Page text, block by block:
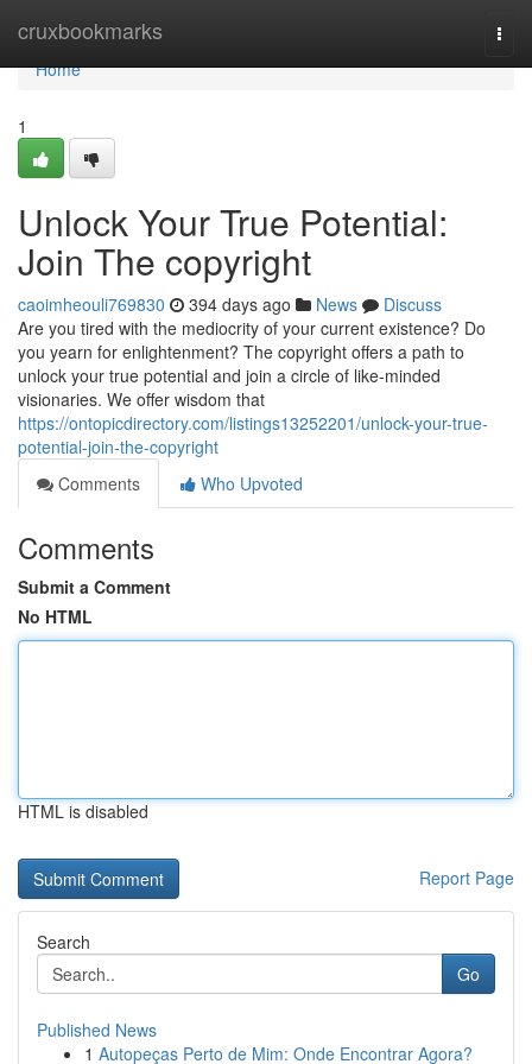
cruxbookmarks
Home
Home
1
Unlock Your True Potential:
Join The copyright
caoimheouli769830 394 days ago News
Discuss
Are you tired with the mediocrity of your current existence? Do
you yearn for enlightenment? The copyright offers a path to
unlock your true potential and join a circle of like-minded
visionaries. We offer wisdom that
https://ontopicdirectory.com/listings13252201/unlock-your-true-
potential-join-the-copyright
Comments
Who Upvoted
Comments
Submit a Comment
No HTML
HTML is disabled
Report Page
Search
Go
Published News
1 Autopeças Perto de Mim: Onde Encontrar Agora?